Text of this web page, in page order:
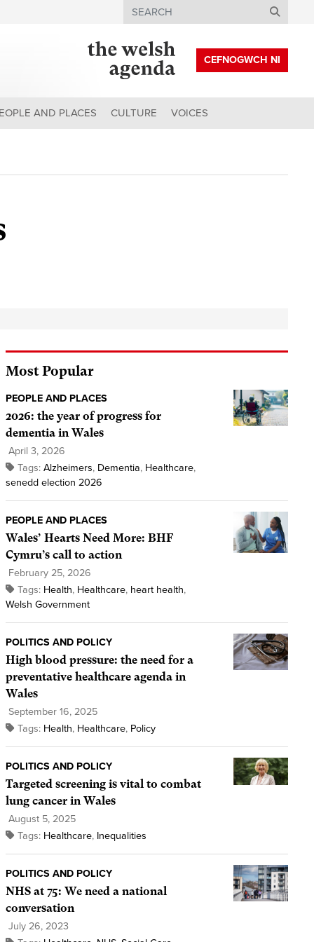
Search
CEFNOGWCH NI
AND PLACES CULTURE VOICES
Most Popular
PEOPLE AND PLACES
2026: the year of progress for
dementia in Wales
April 3, 2026
Tags: Alzheimers, Dementia, Healthcare,
senedd election 2026
PEOPLE AND PLACES
Wales’ Hearts Need More: BHF
Cymru’s call to action
February 25, 2026
Tags: Health, Healthcare, heart health,
Welsh Government
POLITICS AND POLICY
High blood pressure: the need for a
preventative healthcare agenda in
Wales
September 16, 2025
Tags: Health, Healthcare, Policy
POLITICS AND POLICY
Targeted screening is vital to combat
lung cancer in Wales
August 5, 2025
Tags: Healthcare, Inequalities
POLITICS AND POLICY
NHS at 75: We need a national
conversation
July 26, 2023